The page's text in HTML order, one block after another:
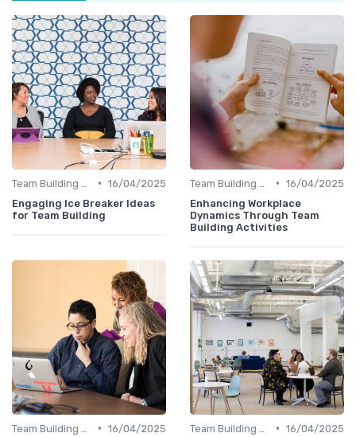
• 16/04/2025
Engaging Ice Breaker Ideas
for Team Building
• 16/04/2025
Enhancing Workplace
Dynamics Through Team
Building Activities
• 16/04/2025
• 16/04/2025